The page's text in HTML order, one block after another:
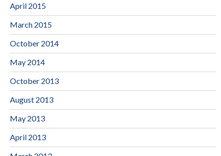
April 2015
March 2015
October 2014
May 2014
October 2013
August 2013
May 2013
April 2013